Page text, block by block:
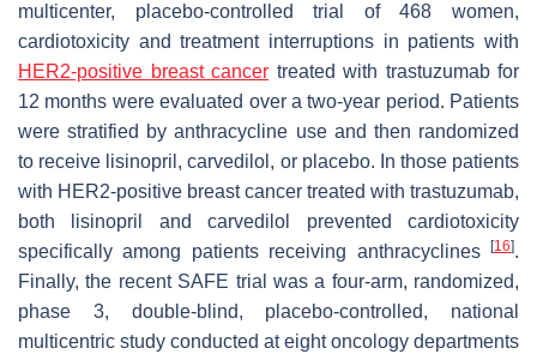
multicenter, placebo-controlled trial of 468 women,
cardiotoxicity and treatment interruptions in patients with
HER2-positive breast cancer treated with trastuzumab for
12 months were evaluated over a two-year period. Patients
were stratified by anthracycline use and then randomized
to receive lisinopril, carvedilol, or placebo. In those patients
with HER2-positive breast cancer treated with trastuzumab,
both lisinopril and carvedilol prevented cardiotoxicity
specifically among patients receiving anthracyclines
[16].
Finally, the recent SAFE trial was a four-arm, randomized,
phase 3, double-blind, placebo-controlled, national
multicentric study conducted at eight oncology departments